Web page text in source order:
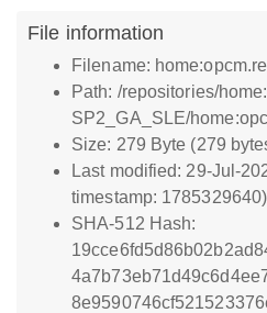
File information
Filename:
Path: /repositories/
SP2_GA_SLE/
Size: 279 Byte (279
Last modified: 29-Jul-
timestamp: 1785329640)
SHA-512 Hash: